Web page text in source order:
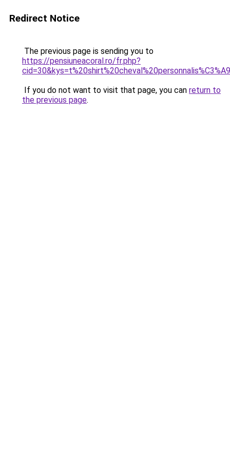
Redirect Notice
The previous page is sending you to
https://pensiuneacoral.ro/fr.php?
If you do not want to visit that page, you can return to
the previous page.